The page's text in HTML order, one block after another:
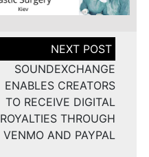
SOUNDEXCHANGE
ENABLES CREATORS
TO RECEIVE DIGITAL
ROYALTIES THROUGH
VENMO AND PAYPAL